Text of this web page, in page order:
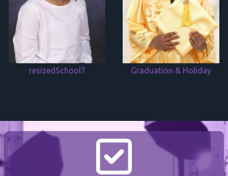
resizedSchool7 Graduation & Holiday